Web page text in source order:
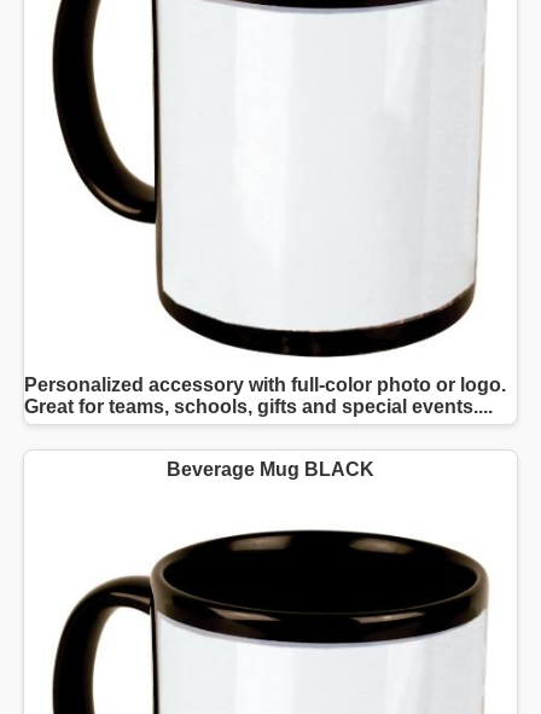
Personalized accessory with full-color photo or logo.
Great for teams, schools, gifts and special events....
Beverage Mug BLACK